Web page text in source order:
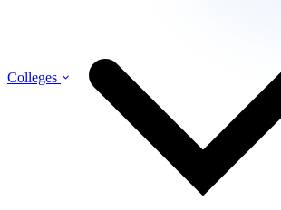
Colleges